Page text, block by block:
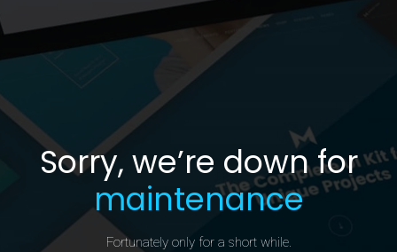
Sorry, we’re down for
maintenance
Fortunately only for a short while.